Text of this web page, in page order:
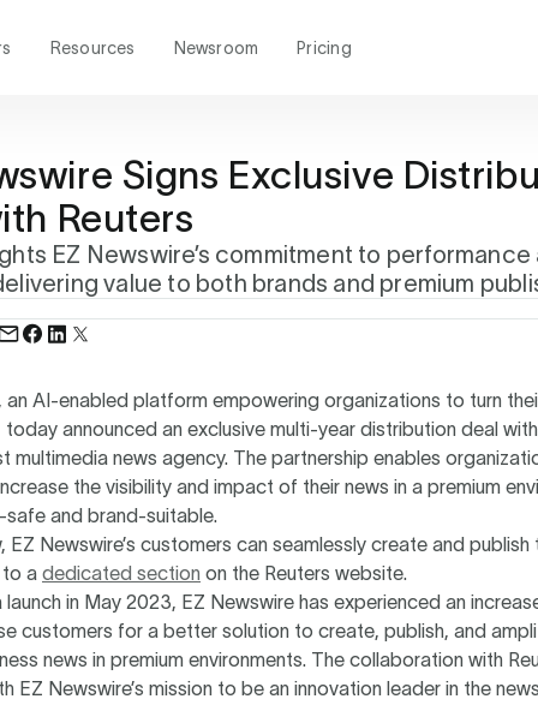
Resources Newsroom Pricing
Signs Exclusive
Reuters
EZ Newswire’s commitment to performance
value to both brands and premium
an AI-enabled platform empowering organizations to turn
announced an exclusive multi-year distribution deal
multimedia news agency. The partnership enables
the visibility and impact of their news in a premium
and brand-suitable.
EZ Newswire’s customers can seamlessly create and publish
to a dedicated section on the Reuters website.
in May 2023, EZ Newswire has experienced an
customers for a better solution to create, publish, and
news in premium environments. The collaboration with
EZ Newswire’s mission to be an innovation leader in the